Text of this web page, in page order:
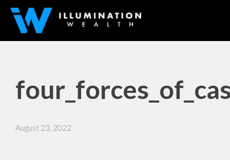
August 23, 2022